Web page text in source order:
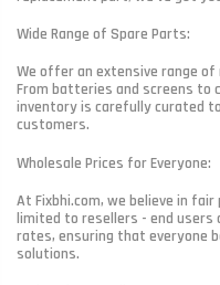
Wide Range of Spare Parts:
We offer an extensive range
From batteries and screens to
inventory is carefully curated
customers.
Wholesale Prices for Everyone:
At Fixbhi.com, we believe in
limited to resellers - end users
rates, ensuring that everyone
solutions.